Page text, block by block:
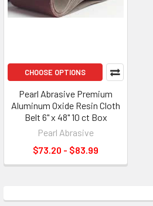
CHOOSE OPTIONS
Pearl Abrasive Premium
Aluminum Oxide Resin Cloth
Belt 6" x 48" 10 ct Box
Pearl Abrasive
$73.20 - $83.99